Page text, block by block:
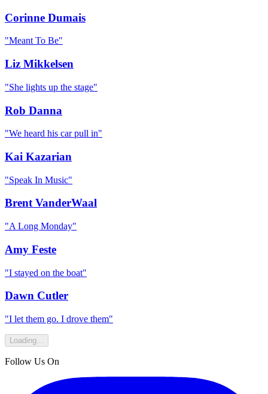
Corinne Dumais
"Meant To Be"
Liz Mikkelsen
"She lights up the stage"
Rob Danna
"We heard his car pull in"
Kai Kazarian
"Speak In Music"
Brent VanderWaal
"A Long Monday"
Amy Feste
"I stayed on the boat"
Dawn Cutler
"I let them go. I drove them"
Loading...
Follow Us On